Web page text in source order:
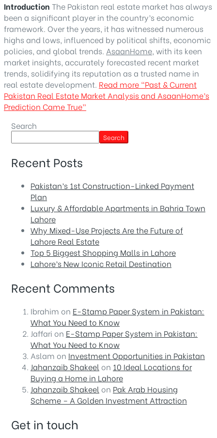
Introduction The Pakistan real estate market has always
been a significant player in the country’s economic
framework. Over the years, it has witnessed numerous
highs and lows, influenced by political shifts, economic
policies, and global trends. AsaanHome, with its keen
market insights, accurately forecasted recent market
trends, solidifying its reputation as a trusted name in
real estate development. Read more “Past & Current
Pakistan Real Estate Market Analysis and AsaanHome’s
Prediction Came True”
Search
Search
Recent Posts
Pakistan’s 1st Construction-Linked Payment
Plan
Luxury & Affordable Apartments in Bahria Town
Lahore
Why Mixed-Use Projects Are the Future of
Lahore Real Estate
Top 5 Biggest Shopping Malls in Lahore
Lahore’s New Iconic Retail Destination
Recent Comments
Ibrahim on E-Stamp Paper System in Pakistan:
What You Need to Know
Jaffari on E-Stamp Paper System in Pakistan:
What You Need to Know
Aslam on Investment Opportunities in Pakistan
Jahanzaib Shakeel on 10 Ideal Locations for
Buying a Home in Lahore
Jahanzaib Shakeel on Pak Arab Housing
Scheme – A Golden Investment Attraction
Get in touch